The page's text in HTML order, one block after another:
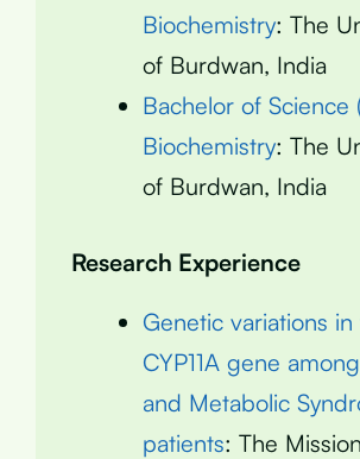
Biochemistry: The
of Burdwan, India
Bachelor of Science
Biochemistry: The
of Burdwan, India
Research Experience
Genetic variations in
CYP11A gene
and Metabolic
patients: The